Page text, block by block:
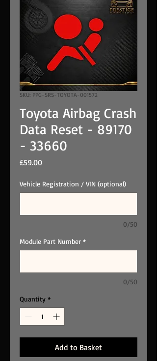
SKU: PPG-SRS-TOYOTA-001572
Toyota Airbag Crash
Data Reset - 89170
- 33660
£59.00Price
Vehicle Registration / VIN (optional)
0/50
Module Part Number *
0/50
Quantity *
Add to Basket